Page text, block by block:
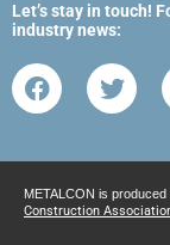
Let’s stay in touch!
industry news:
METALCON is
Construction